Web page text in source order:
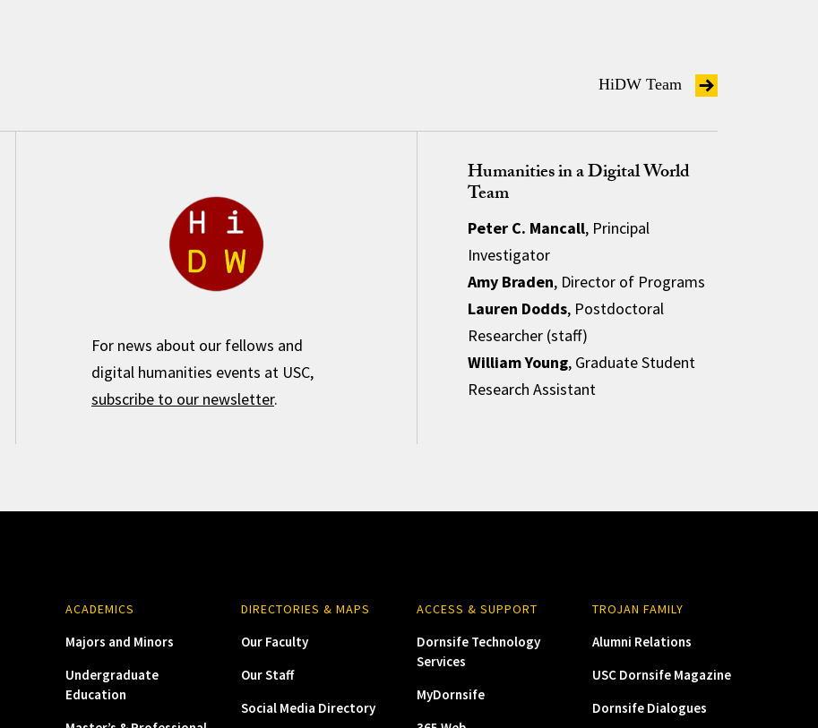
HiDW Team
For news about our fellows and
digital humanities events at USC,
subscribe to our newsletter.
Humanities in a Digital World
Team
Peter C. Mancall, Principal
Investigator
Amy Braden, Director of Programs
Lauren Dodds, Postdoctoral
Researcher (staff)
William Young, Graduate Student
Research Assistant
ACADEMICS
Majors and Minors
Undergraduate
Education
DIRECTORIES & MAPS
Our Faculty
Our Staff
Social Media Directory
ACCESS & SUPPORT
Dornsife Technology
Services
MyDornsife
TROJAN FAMILY
Alumni Relations
USC Dornsife Magazine
Dornsife Dialogues